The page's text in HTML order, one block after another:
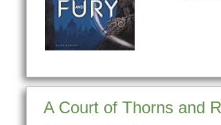
A Court of Thorns and